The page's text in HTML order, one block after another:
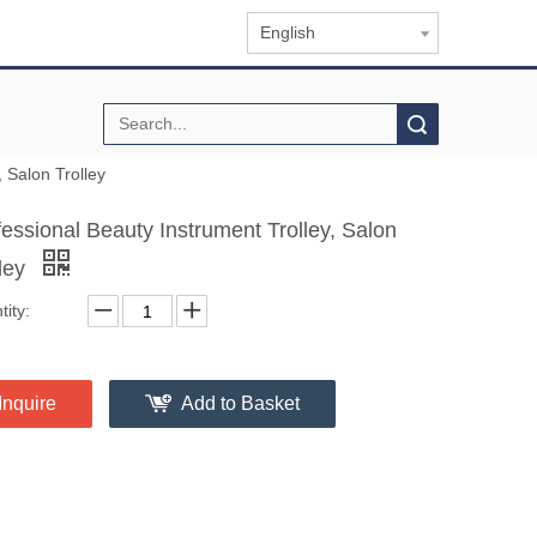
English
Salon Trolley
Beauty Instrument Trolley, Salon
Add to Basket